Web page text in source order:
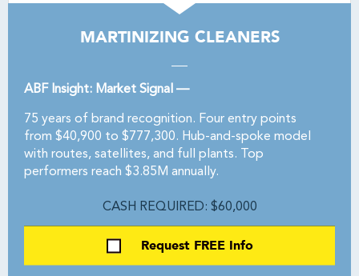
MARTINIZING CLEANERS
ABF Insight: Market Signal —
75 years of brand recognition. Four entry points
from $40,900 to $777,300. Hub-and-spoke model
with routes, satellites, and full plants. Top
performers reach $3.85M annually.
CASH REQUIRED: $60,000
Request FREE Info